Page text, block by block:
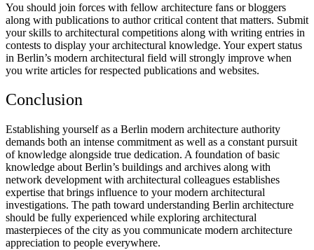
You should join forces with fellow architecture fans or bloggers
along with publications to author critical content that matters. Submit
your skills to architectural competitions along with writing entries in
contests to display your architectural knowledge. Your expert status
in Berlin’s modern architectural field will strongly improve when
you write articles for respected publications and websites.
Conclusion
Establishing yourself as a Berlin modern architecture authority
demands both an intense commitment as well as a constant pursuit
of knowledge alongside true dedication. A foundation of basic
knowledge about Berlin’s buildings and archives along with
network development with architectural colleagues establishes
expertise that brings influence to your modern architectural
investigations. The path toward understanding Berlin architecture
should be fully experienced while exploring architectural
masterpieces of the city as you communicate modern architecture
appreciation to people everywhere.